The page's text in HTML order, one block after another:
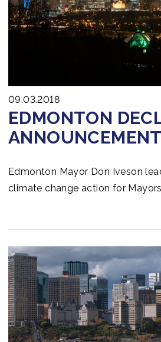
mobilizing up to US$ 6 billion
investors – making public funds
09.03.2018
EDMONTON
ANNOUNCEMENT
Edmonton Mayor Don Iveson
climate change action for